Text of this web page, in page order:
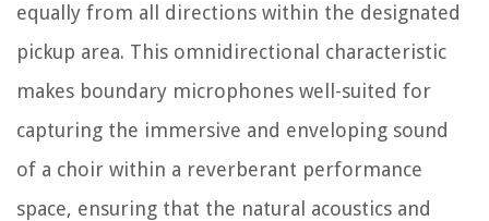
equally from all directions within the designated
pickup area. This omnidirectional characteristic
makes boundary microphones well-suited for
capturing the immersive and enveloping sound
of a choir within a reverberant performance
space, ensuring that the natural acoustics and